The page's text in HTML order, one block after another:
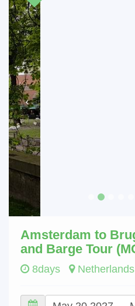
Amsterdam to
and Barge Tour
8days Netherlands